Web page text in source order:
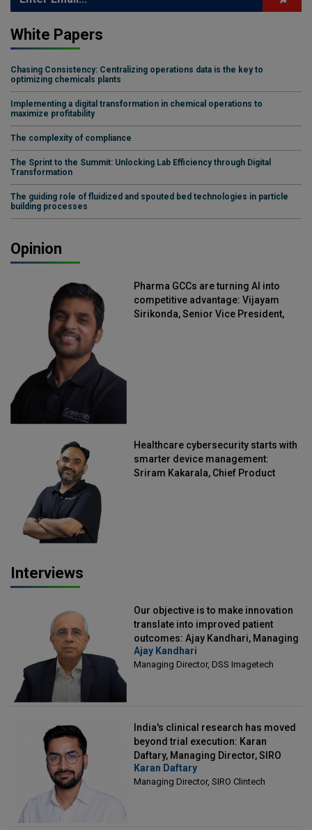
White Papers
Chasing Consistency: Centralizing operations data is the key to
optimizing chemicals plants
Implementing a digital transformation in chemical operations to
maximize profitability
The complexity of compliance
The Sprint to the Summit: Unlocking Lab Efficiency through Digital
Transformation
The guiding role of fluidized and spouted bed technologies in particle
building processes
Opinion
Pharma GCCs are turning AI into
competitive advantage: Vijayam
Sirikonda, Senior Vice President,
Healthcare cybersecurity starts with
smarter device management:
Sriram Kakarala, Chief Product
Interviews
Our objective is to make innovation
translate into improved patient
outcomes: Ajay Kandhari, Managing
Director, DSS Imagetech
Ajay Kandhari
Managing Director, DSS Imagetech
India's clinical research has moved
beyond trial execution: Karan
Daftary, Managing Director, SIRO
Clintech
Karan Daftary
Managing Director, SIRO Clintech